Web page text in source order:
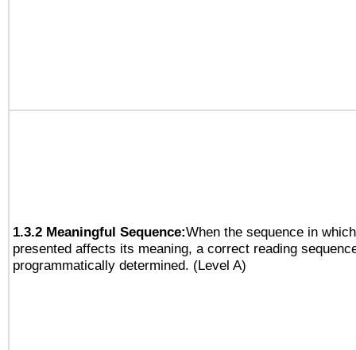
1.3.2 Meaningful Sequence:When the sequence in
presented affects its meaning, a correct reading
programmatically determined. (Level A)